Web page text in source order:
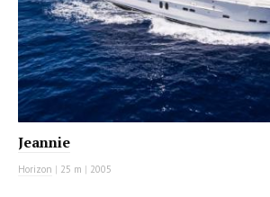
Jeannie
Horizon | 25 m | 2005